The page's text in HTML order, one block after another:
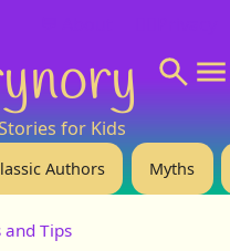
for Kids
Authors Myths
and Tips